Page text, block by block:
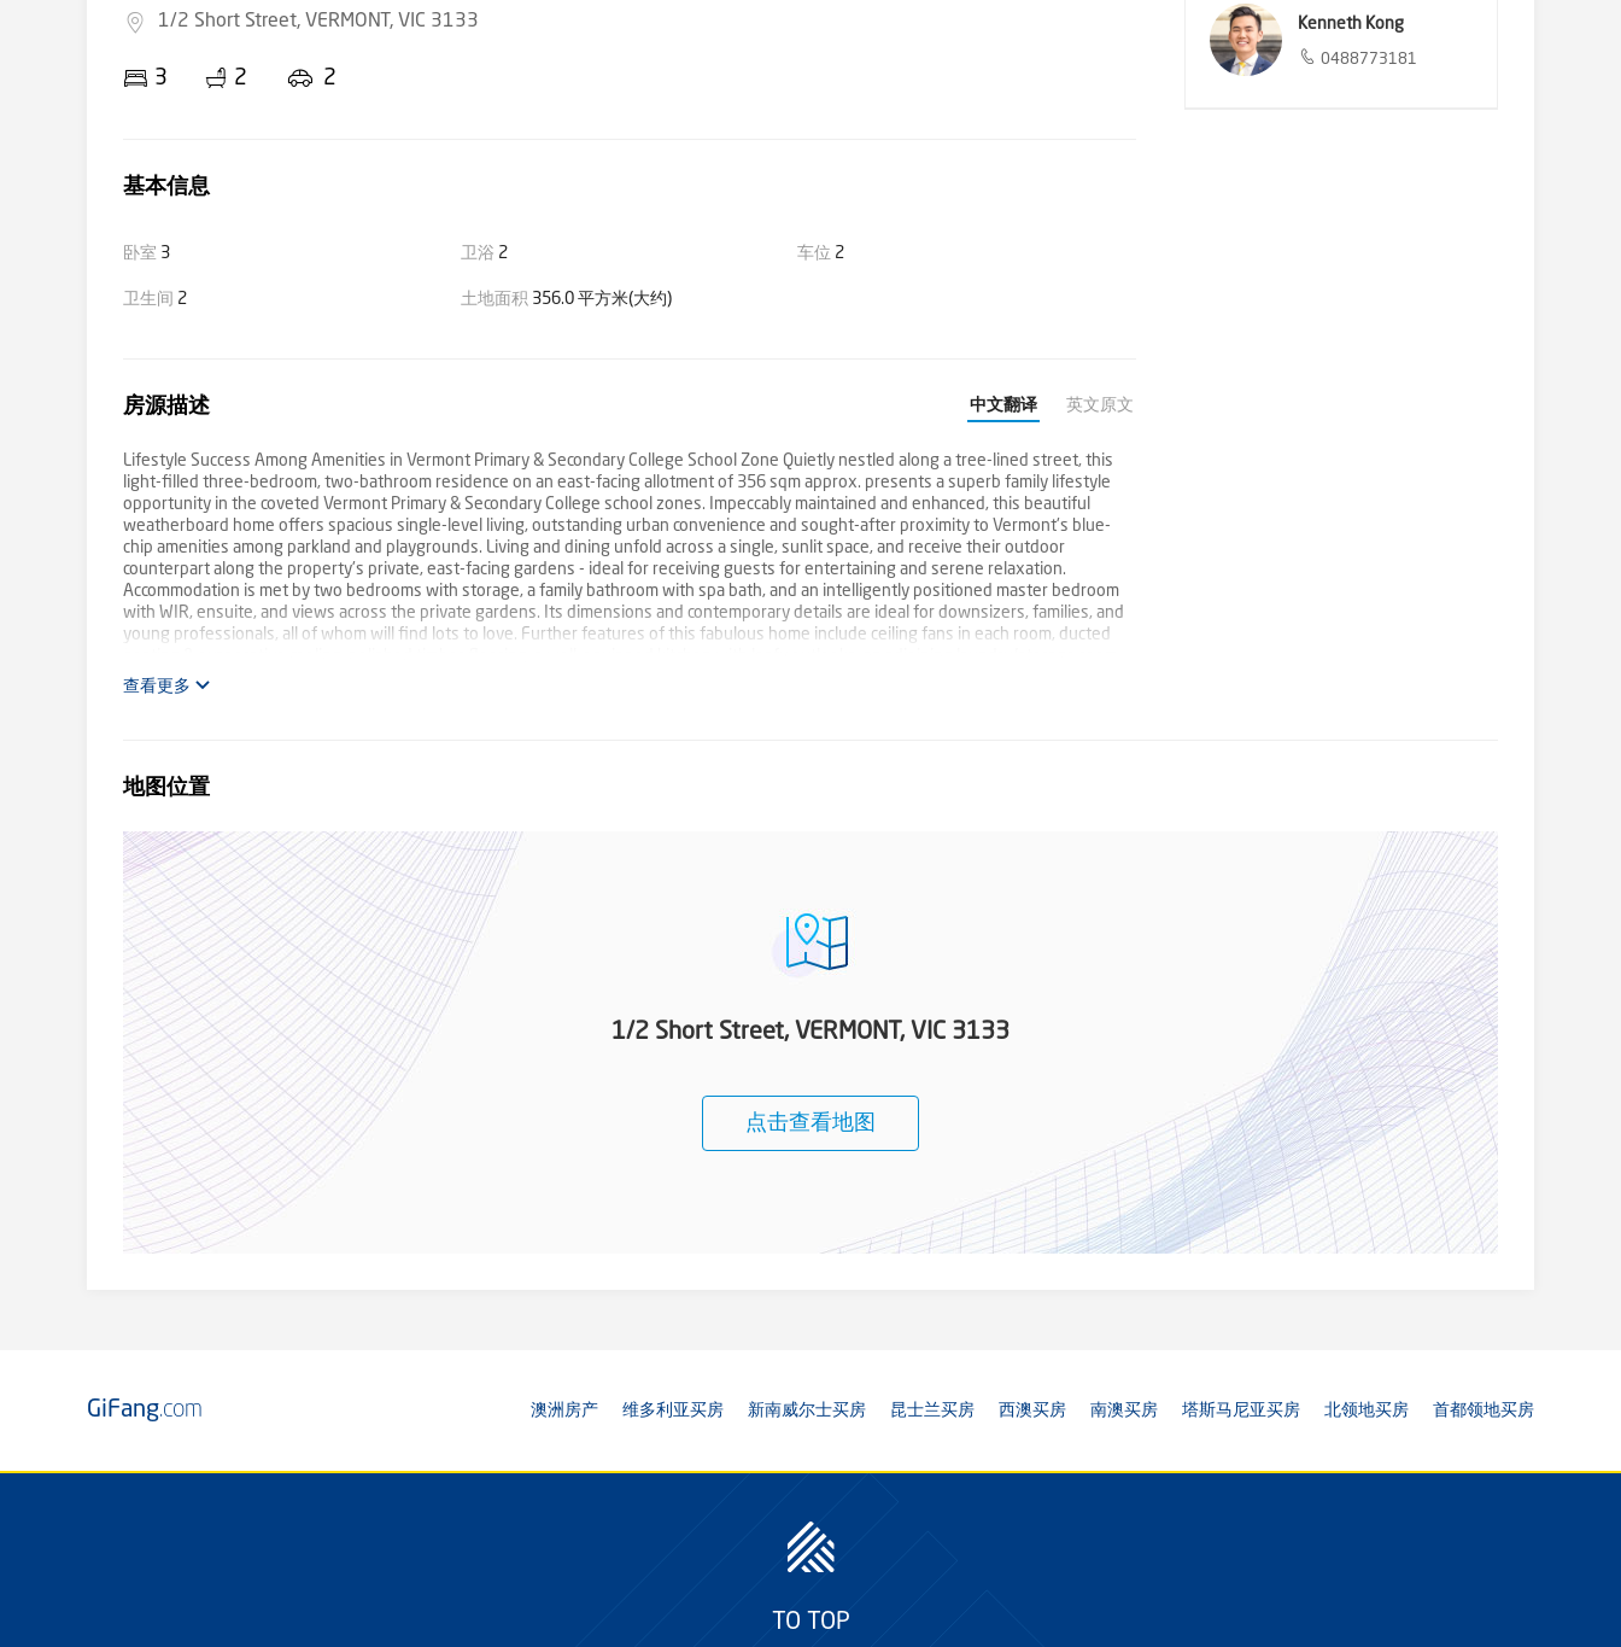
1/2 Short Street, VERMONT, VIC 3133
3 2 2
基本信息
卧室 3 卫浴 2 车位 2
卫生间 2 土地面积 356.0 平方米(大约)
房源描述 中文翻译 英文原文
Lifestyle Success Among Amenities in Vermont Primary & Secondary College School Zone Quietly nestled along a tree-lined street, this
light-filled three-bedroom, two-bathroom residence on an east-facing allotment of 356 sqm approx. presents a superb family lifestyle
opportunity in the coveted Vermont Primary & Secondary College school zones. Impeccably maintained and enhanced, this beautiful
weatherboard home offers spacious single-level living, outstanding urban convenience and sought-after proximity to Vermont's blue-
chip amenities among parkland and playgrounds. Living and dining unfold across a single, sunlit space, and receive their outdoor
counterpart along the property's private, east-facing gardens - ideal for receiving guests for entertaining and serene relaxation.
Accommodation is met by two bedrooms with storage, a family bathroom with spa bath, and an intelligently positioned master bedroom
with WIR, ensuite, and views across the private gardens. Its dimensions and contemporary details are ideal for downsizers, families, and
young professionals, all of whom will find lots to love. Further features of this fabulous home include ceiling fans in each room, ducted
and a double carport with undercover access to the front door. Impeccably positioned, walk to local parks & playgrounds, Goodstart Early
查看更多
Kenneth Kong
0488773181
地图位置
1/2 Short Street, VERMONT, VIC 3133
点击查看地图
GiFang.com 澳洲房产 维多利亚买房 新南威尔士买房 昆士兰买房 西澳买房 南澳买房 塔斯马尼亚买房 北领地买房 首都领地买房
TO TOP